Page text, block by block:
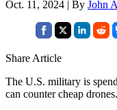
Oct. 11, 2024 | By John
Share Article
The U.S. military is
can counter cheap drones.